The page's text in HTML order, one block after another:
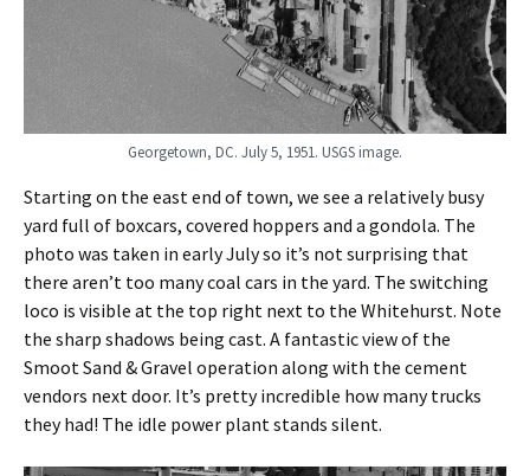
Georgetown, DC. July 5, 1951. USGS image.
Starting on the east end of town, we see a relatively busy
yard full of boxcars, covered hoppers and a gondola. The
photo was taken in early July so it’s not surprising that
there aren’t too many coal cars in the yard. The switching
loco is visible at the top right next to the Whitehurst. Note
the sharp shadows being cast. A fantastic view of the
Smoot Sand & Gravel operation along with the cement
vendors next door. It’s pretty incredible how many trucks
they had! The idle power plant stands silent.